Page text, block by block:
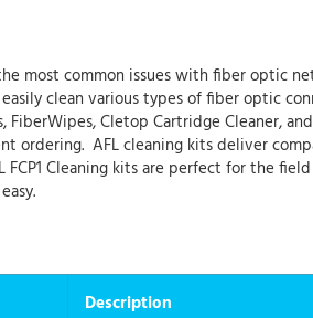
most common issues with fiber optic
clean various types of fiber optic
Cletop Cartridge Cleaner,
ordering. AFL cleaning kits deliver
Cleaning kits are perfect for the
Description